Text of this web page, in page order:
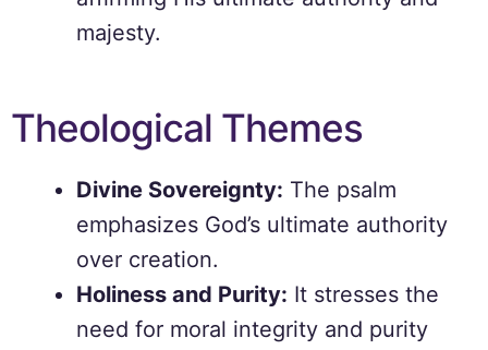
majesty.
Theological Themes
Divine Sovereignty: The psalm
emphasizes God’s ultimate authority
over creation.
Holiness and Purity: It stresses the
need for moral integrity and purity